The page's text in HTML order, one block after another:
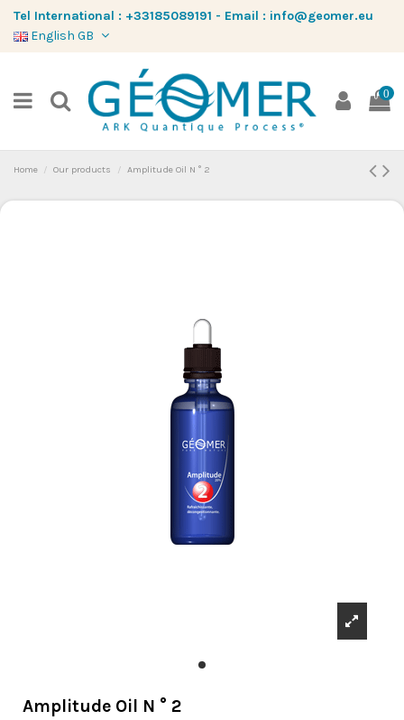
Tel International : +33185089191 - Email : info@geomer.eu
English GB
0
Home Our products Amplitude Oil N ° 2
Amplitude Oil N ° 2